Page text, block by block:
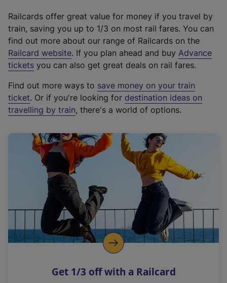
Railcards offer great value for money if you travel by
train, saving you up to 1/3 on most rail fares. You can
find out more about our range of Railcards on the
Railcard website(
e
t
e
r
a
l
i
n
k
o
p
s
. If you plan ahead and buy Advance
tickets you can also get great deals on rail fares.
Find out more ways to save money on your train
ticket. Or if you're looking for destination ideas on
travelling by train, there's a world of options.
Get 1/3 off with a Railcard